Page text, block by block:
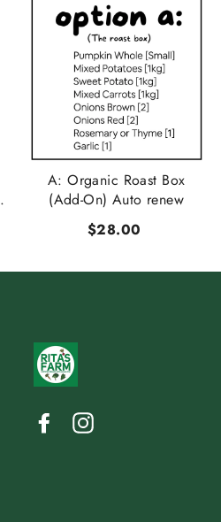
A: Organic Roast Box
(Add-On) Auto renew
$28.00
Facebook